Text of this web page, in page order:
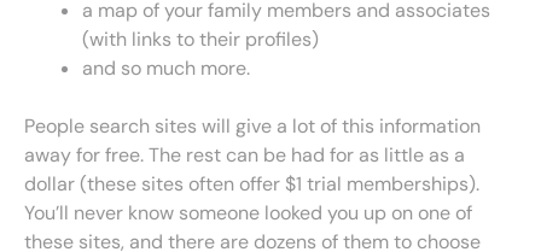
a map of your family members and associates
(with links to their profiles)
and so much more.
People search sites will give a lot of this information
away for free. The rest can be had for as little as a
dollar (these sites often offer $1 trial memberships).
You’ll never know someone looked you up on one of
these sites, and there are dozens of them to choose